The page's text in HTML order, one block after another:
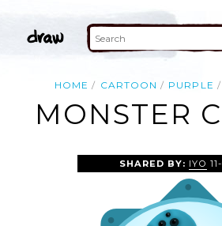
HOME CARTOON PURPLE
MONSTER
SHARED BY: IYO